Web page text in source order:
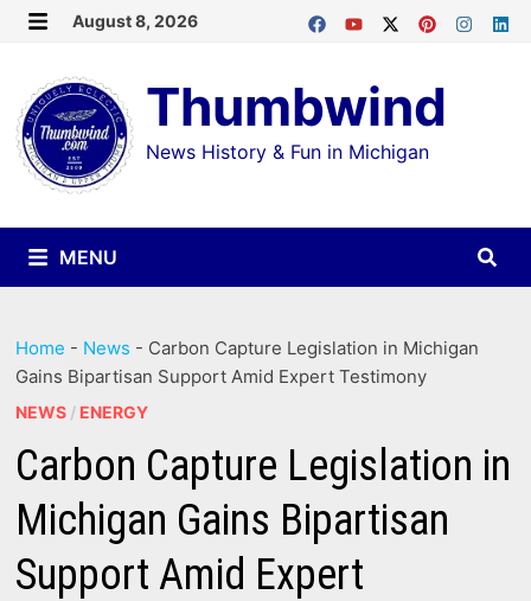
Skip
content
August 8, 2026
Thumbwind
News History & Fun in Michigan
MENU
Home - News - Carbon Capture Legislation in Michigan
Gains Bipartisan Support Amid Expert Testimony
NEWS / ENERGY
Carbon Capture Legislation in
Michigan Gains Bipartisan
Support Amid Expert